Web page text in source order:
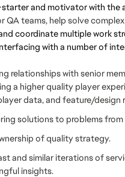
and motivator with the
QA teams, help solve
coordinate multiple work
with a number of
relationships with senior
a higher quality player
data, and feature/design
solutions to problems
of quality strategy.
and similar iterations of
insights.